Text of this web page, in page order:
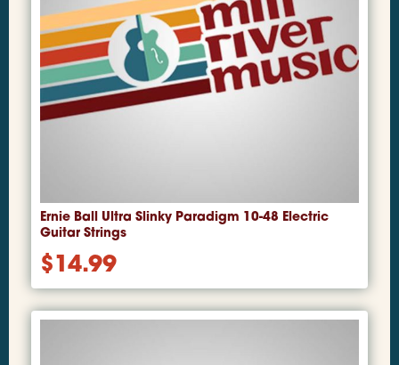
Ernie Ball Ultra Slinky Paradigm 10-48 Electric
Guitar Strings
$14.99